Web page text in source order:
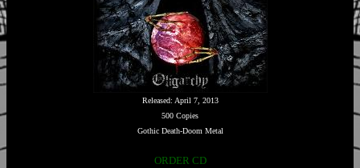
Released: April 7, 2013
500 Copies
Gothic Death-Doom Metal
ORDER CD